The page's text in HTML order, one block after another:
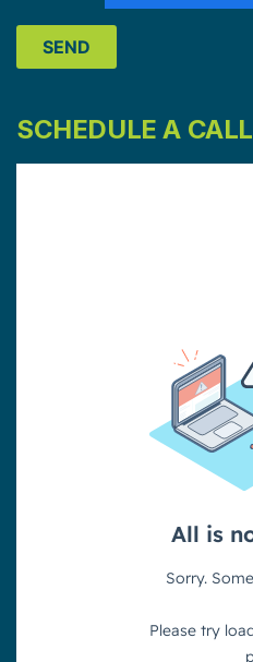
SCHEDULE A CALL